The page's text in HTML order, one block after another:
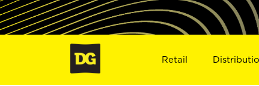
Retail